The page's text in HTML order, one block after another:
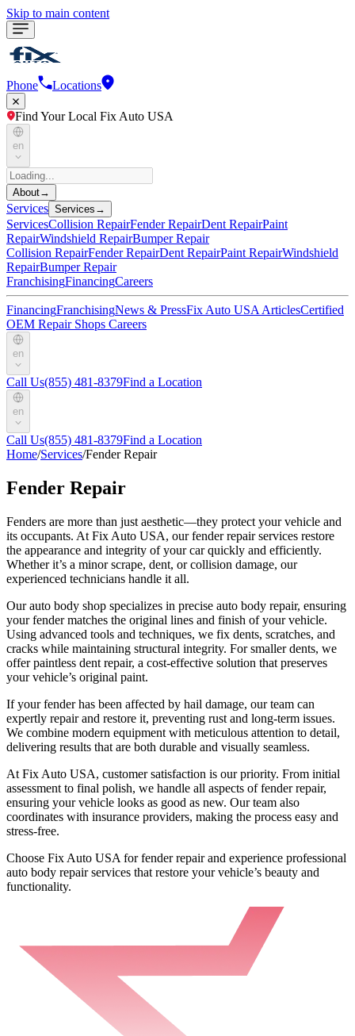
Skip to main content
Phone Locations
Find Your Local Fix Auto USA
en
About→
Services Services →
ServicesCollision RepairFender RepairDent RepairPaint
RepairWindshield RepairBumper Repair
Collision RepairFender RepairDent RepairPaint RepairWindshield
RepairBumper Repair
FranchisingFinancingCareers
FinancingFranchisingNews & PressFix Auto USA ArticlesCertified
OEM Repair Shops Careers
en
Call Us(855) 481-8379Find a Location
en
Call Us(855) 481-8379Find a Location
Home/Services/Fender Repair
Fender Repair
Fenders are more than just aesthetic—they protect your vehicle and
its occupants. At Fix Auto USA, our fender repair services restore
the appearance and integrity of your car quickly and efficiently.
Whether it’s a minor scrape, dent, or collision damage, our
experienced technicians handle it all.
Our auto body shop specializes in precise auto body repair, ensuring
your fender matches the original lines and finish of your vehicle.
Using advanced tools and techniques, we fix dents, scratches, and
cracks while maintaining structural integrity. For smaller dents, we
offer paintless dent repair, a cost-effective solution that preserves
your vehicle’s original paint.
If your fender has been affected by hail damage, our team can
expertly repair and restore it, preventing rust and long-term issues.
We combine modern equipment with meticulous attention to detail,
delivering results that are both durable and visually seamless.
At Fix Auto USA, customer satisfaction is our priority. From initial
assessment to final polish, we handle all aspects of fender repair,
ensuring your vehicle looks as good as new. Our team also
coordinates with insurance providers, making the process easy and
stress-free.
Choose Fix Auto USA for fender repair and experience professional
auto body repair services that restore your vehicle’s beauty and
functionality.